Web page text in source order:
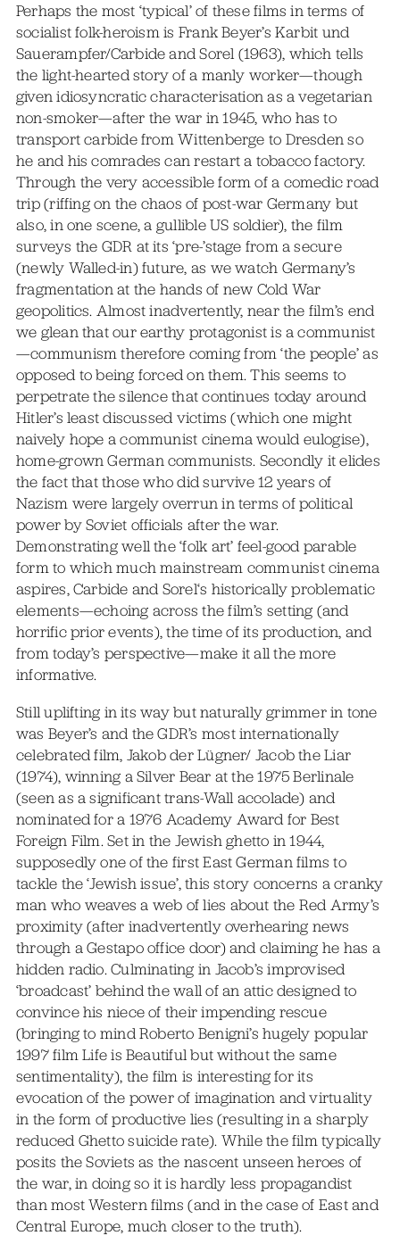
Perhaps the most ‘typical’ of these films in terms of
socialist folk-heroism is Frank Beyer’s Karbit und
Sauerampfer/Carbide and Sorel (1963), which tells
the light-hearted story of a manly worker—though
given idiosyncratic characterisation as a vegetarian
non-smoker—after the war in 1945, who has to
transport carbide from Wittenberge to Dresden so
he and his comrades can restart a tobacco factory.
Through the very accessible form of a comedic road
trip (riffing on the chaos of post-war Germany but
also, in one scene, a gullible US soldier), the film
surveys the GDR at its ‘pre-’stage from a secure
(newly Walled-in) future, as we watch Germany’s
fragmentation at the hands of new Cold War
geopolitics. Almost inadvertently, near the film’s end
we glean that our earthy protagonist is a communist
—communism therefore coming from ‘the people’ as
opposed to being forced on them. This seems to
perpetrate the silence that continues today around
Hitler’s least discussed victims (which one might
naively hope a communist cinema would eulogise),
home-grown German communists. Secondly it elides
the fact that those who did survive 12 years of
Nazism were largely overrun in terms of political
power by Soviet officials after the war.
Demonstrating well the ‘folk art’ feel-good parable
form to which much mainstream communist cinema
aspires, Carbide and Sorel‘s historically problematic
elements—echoing across the film’s setting (and
horrific prior events), the time of its production, and
from today’s perspective—make it all the more
informative.
Still uplifting in its way but naturally grimmer in tone
was Beyer’s and the GDR’s most internationally
celebrated film, Jakob der Lügner/ Jacob the Liar
(1974), winning a Silver Bear at the 1975 Berlinale
(seen as a significant trans-Wall accolade) and
nominated for a 1976 Academy Award for Best
Foreign Film. Set in the Jewish ghetto in 1944,
supposedly one of the first East German films to
tackle the ‘Jewish issue’, this story concerns a cranky
man who weaves a web of lies about the Red Army’s
proximity (after inadvertently overhearing news
through a Gestapo office door) and claiming he has a
hidden radio. Culminating in Jacob’s improvised
‘broadcast’ behind the wall of an attic designed to
convince his niece of their impending rescue
(bringing to mind Roberto Benigni’s hugely popular
1997 film Life is Beautiful but without the same
sentimentality), the film is interesting for its
evocation of the power of imagination and virtuality
in the form of productive lies (resulting in a sharply
reduced Ghetto suicide rate). While the film typically
posits the Soviets as the nascent unseen heroes of
the war, in doing so it is hardly less propagandist
than most Western films (and in the case of East and
Central Europe, much closer to the truth).